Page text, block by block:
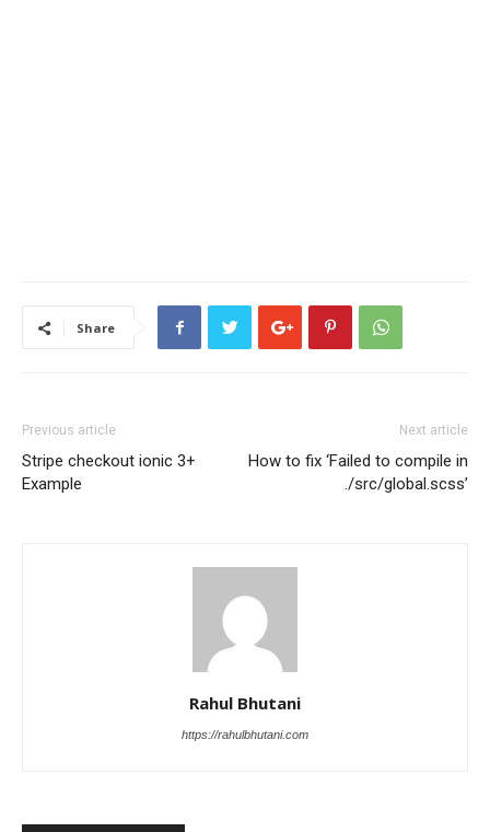
Share
Previous article
Stripe checkout ionic 3+
Example
Next article
How to fix ‘Failed to compile in
./src/global.scss’
Rahul Bhutani
https://rahulbhutani.com